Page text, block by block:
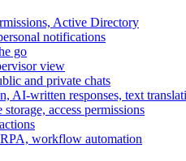
Active Directory
notifications
go
view
and private chats
AI-written responses, text
access permissions
RPA, workflow automation